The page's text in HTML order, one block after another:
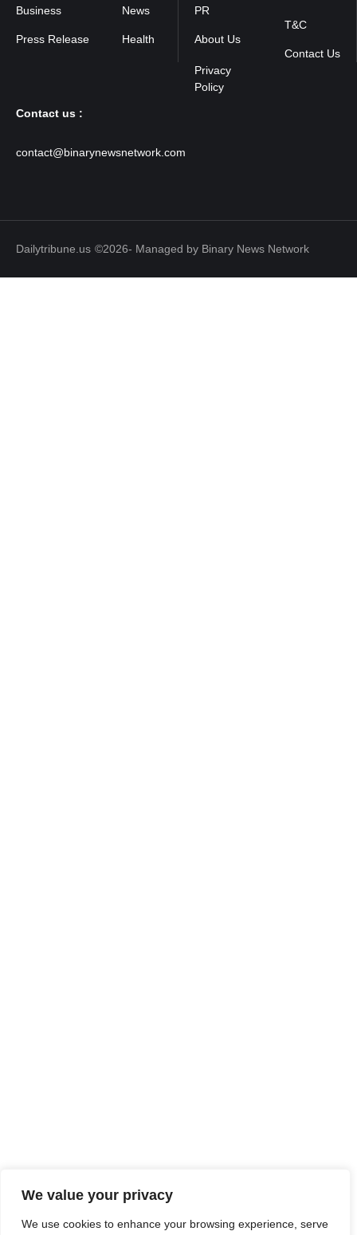
We value your privacy
We use cookies to enhance your browsing experience, serve
Business
Press Release
News
Health
PR
About Us
T&C
Contact Us
Contact us :
contact@binarynewsnetwork.com
Dailytribune.us ©2026- Managed by Binary News Network